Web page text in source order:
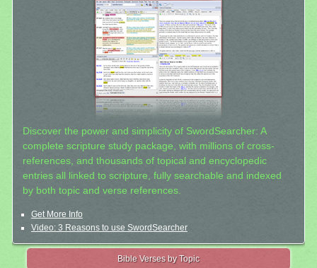
Discover the power and simplicity of SwordSearcher: A
complete scripture study package, with millions of cross-
references, and thousands of topical and encyclopedic
entries all linked to scripture, fully searchable and indexed
by both topic and verse references.
Get More Info
Video: 3 Reasons to use SwordSearcher
Bible Verses by Topic